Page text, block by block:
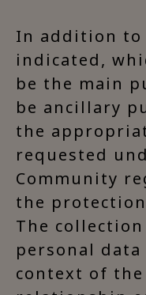
In addition to
indicated,
be the main
be ancillary
the
requested
Community
the
The
personal
context of